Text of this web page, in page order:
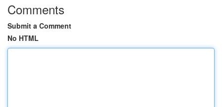
Comments
Submit a Comment
No HTML